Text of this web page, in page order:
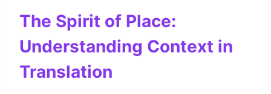
The Spirit of Place:
Understanding Context in
Translation